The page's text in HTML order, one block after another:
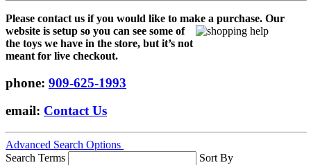
Please contact us if you would like to make a purchase. Our
website is setup so you can see some of
the toys we have in the store, but it’s not
meant for live checkout.
phone: 909-625-1993
email: Contact Us
Advanced Search Options
Search Terms
Sort By